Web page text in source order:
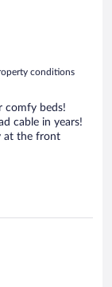
conditions
comfy beds!
cable in years!
at the front